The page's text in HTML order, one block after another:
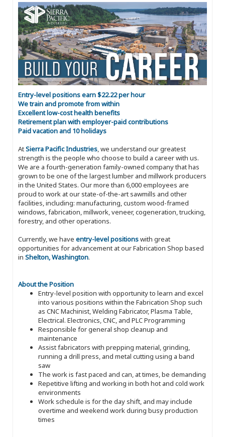
Entry-level positions earn $22.22 per hour
We train and promote from within
Excellent low-cost health benefits
Retirement plan with employer-paid contributions
Paid vacation and 10 holidays
AtSierra Pacific Industries, we understand our greatest
strength is the people who choose to build a career with us.
We are a fourth-generation family-owned company that has
grown to be one of the largest lumber and millwork producers
in the United States. Our more than 6,000 employees are
proud to work at our state-of-the-art sawmills and other
facilities, including: manufacturing, custom wood-framed
windows, fabrication, millwork, veneer, cogeneration, trucking,
forestry, and other operations.
Currently, we have entry-level positionswith great
opportunities for advancement at our Fabrication Shop based
in Shelton, Washington.
About the Position
Entry-level position with opportunity to learn and excel
into various positions within the Fabrication Shop such
as CNC Machinist, Welding Fabricator, Plasma Table,
Electrical. Electronics, CNC, and PLC Programming
Responsible for general shop cleanup and
maintenance
Assist fabricators with prepping material, grinding,
running a drill press, and metal cutting using a band
saw
The work is fast paced and can, at times, be demanding
Repetitive lifting and working in both hot and cold work
environments
Work schedule is for the day shift, and may include
overtime and weekend work during busy production
times